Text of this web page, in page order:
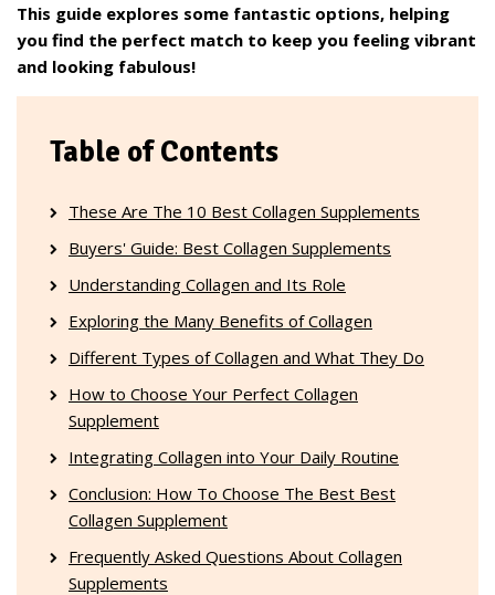
This guide explores some fantastic options, helping
you find the perfect match to keep you feeling vibrant
and looking fabulous!
Table of Contents
These Are The 10 Best Collagen Supplements
Buyers' Guide: Best Collagen Supplements
Understanding Collagen and Its Role
Exploring the Many Benefits of Collagen
Different Types of Collagen and What They Do
How to Choose Your Perfect Collagen
Supplement
Integrating Collagen into Your Daily Routine
Conclusion: How To Choose The Best Best
Collagen Supplement
Frequently Asked Questions About Collagen
Supplements